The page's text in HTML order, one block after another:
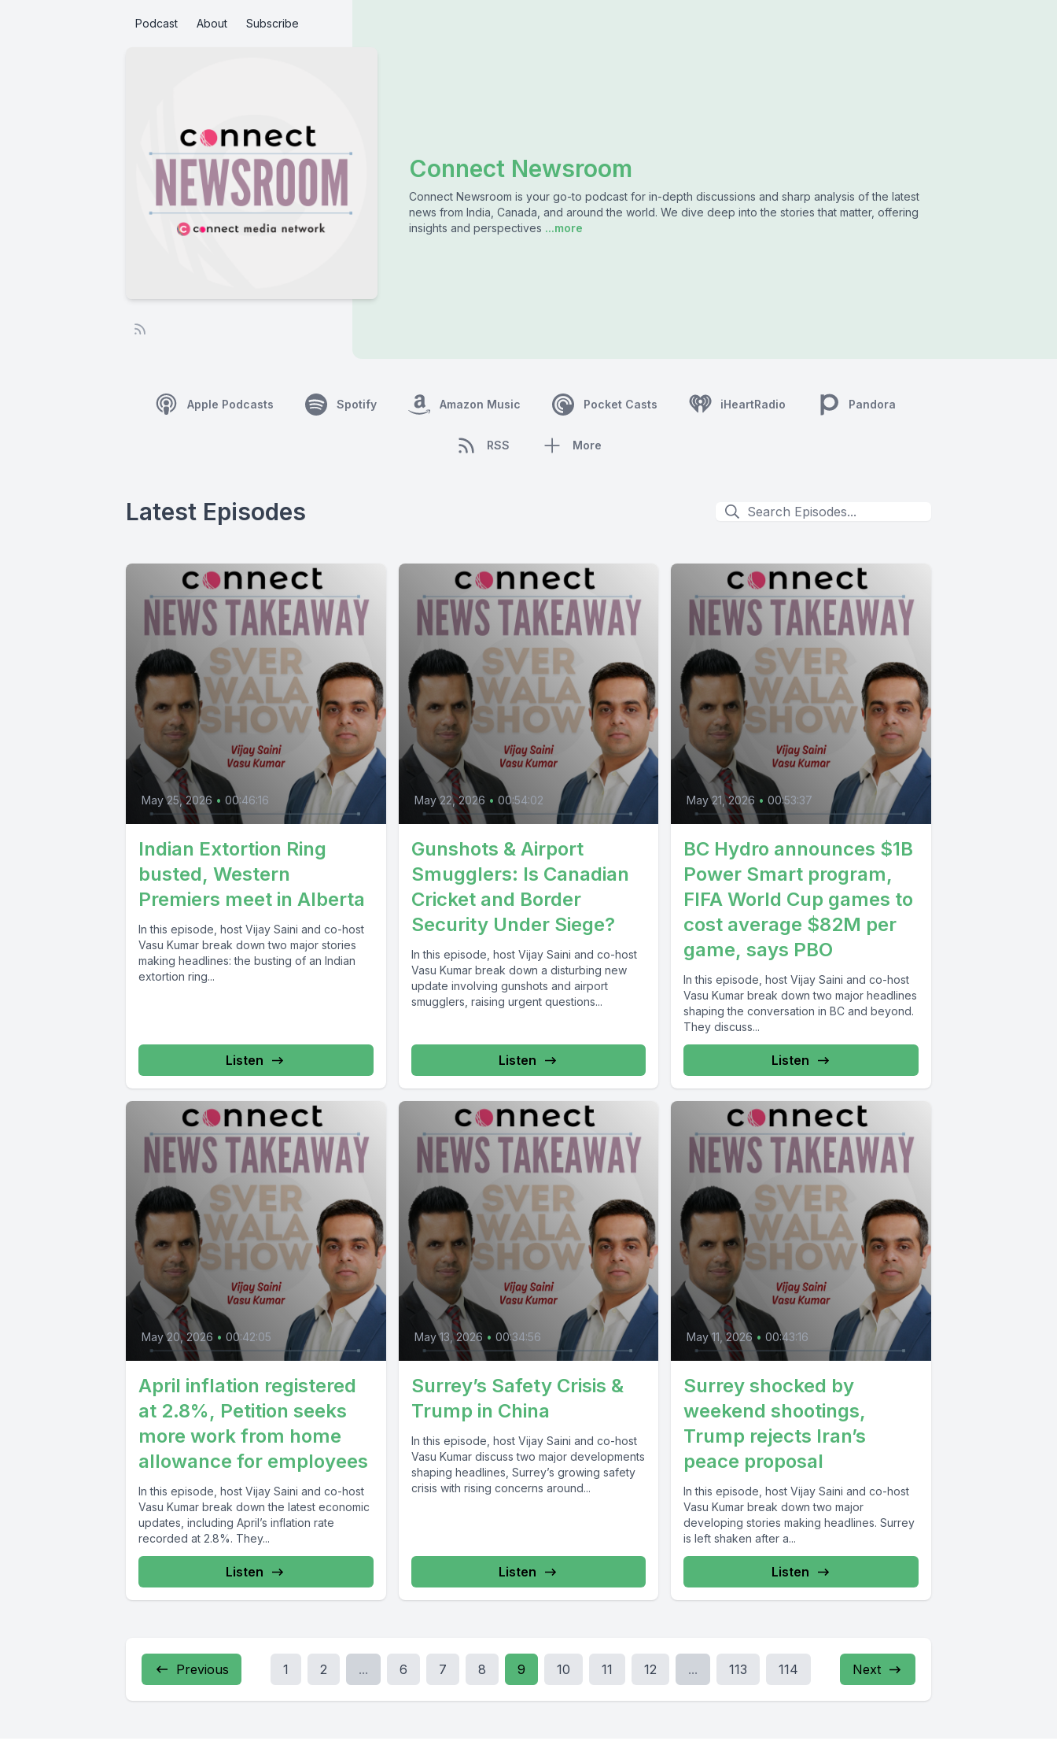
Podcast About Subscribe
Connect Newsroom
Connect Newsroom is your go-to podcast for in-depth discussions and sharp analysis of the latest
news from India, Canada, and around the world. We dive deep into the stories that matter, offering
insights and perspectives ...more
Apple Podcasts Spotify Amazon Music Pocket Casts iHeartRadio Pandora
RSS More
Latest Episodes
May 25, 2026 • 00:46:16
Indian Extortion Ring
busted, Western
Premiers meet in Alberta
In this episode, host Vijay Saini and co-host
Vasu Kumar break down two major stories
making headlines: the busting of an Indian
extortion ring...
Listen
May 22, 2026 • 00:54:02
Gunshots & Airport
Smugglers: Is Canadian
Cricket and Border
Security Under Siege?
In this episode, host Vijay Saini and co-host
Vasu Kumar break down a disturbing new
update involving gunshots and airport
smugglers, raising urgent questions...
Listen
May 21, 2026 • 00:53:37
BC Hydro announces $1B
Power Smart program,
FIFA World Cup games to
cost average $82M per
game, says PBO
In this episode, host Vijay Saini and co-host
Vasu Kumar break down two major headlines
shaping the conversation in BC and beyond.
They discuss...
Listen
May 20, 2026 • 00:42:05
April inflation registered
at 2.8%, Petition seeks
more work from home
allowance for employees
In this episode, host Vijay Saini and co-host
Vasu Kumar break down the latest economic
updates, including April’s inflation rate
recorded at 2.8%. They...
Listen
May 13, 2026 • 00:34:56
Surrey’s Safety Crisis &
Trump in China
In this episode, host Vijay Saini and co-host
Vasu Kumar discuss two major developments
shaping headlines, Surrey’s growing safety
crisis with rising concerns around...
Listen
May 11, 2026 • 00:43:16
Surrey shocked by
weekend shootings,
Trump rejects Iran’s
peace proposal
In this episode, host Vijay Saini and co-host
Vasu Kumar break down two major
developing stories making headlines. Surrey
is left shaken after a...
Listen
Previous 1 2 ... 6 7 8 9 10 11 12 ... 113 114 Next